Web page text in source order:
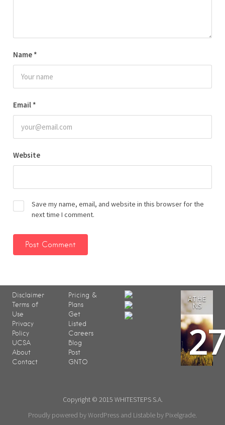
Name *
Email *
Website
Save my name, email, and website in this browser for the
next time I comment.
Disclaimer
Terms of
Use
Privacy
Policy
UCSA
About
Contact
Pricing &
Plans
Get
Listed
Careers
Blog
Post
GNTO
ATHE
NS
Copyright © 2015 WHITESTEPS S.A.
Proudly powered by WordPress and Listable by Pixelgrade.